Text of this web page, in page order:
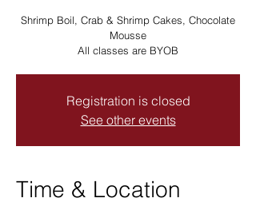
Shrimp Boil, Crab & Shrimp Cakes, Chocolate
Mousse
All classes are BYOB
Registration is closed
See other events
Time & Location